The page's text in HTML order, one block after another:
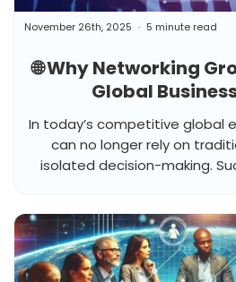
🌐 Why Networking
Global
November 26th, 2025 5 minute read
In today’s competitive global
can no longer rely on
isolated decision-making.